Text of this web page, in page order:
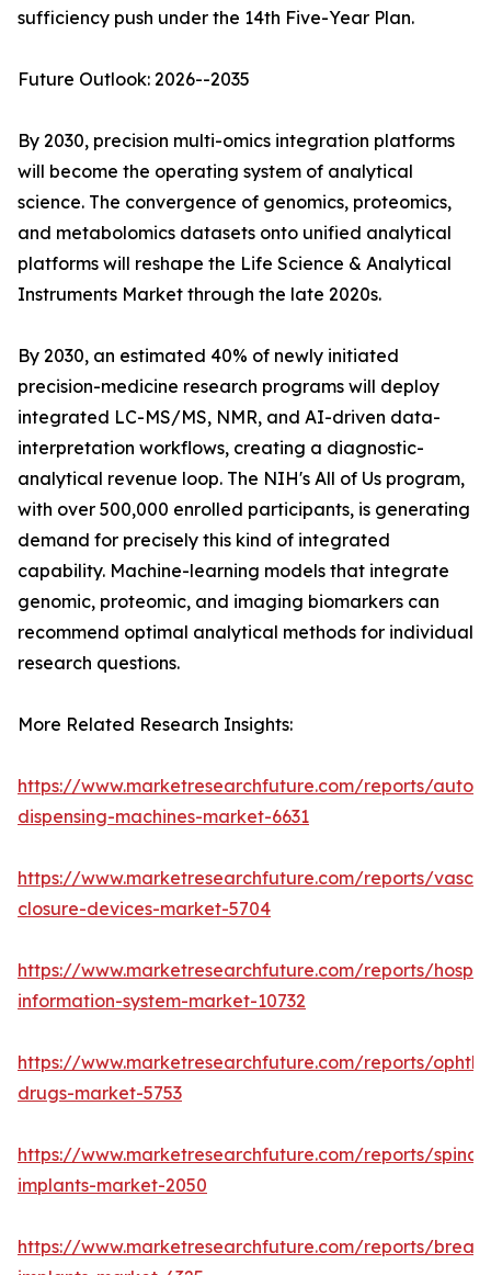
sufficiency push under the 14th Five-Year Plan.
Future Outlook: 2026--2035
By 2030, precision multi-omics integration platforms
will become the operating system of analytical
science. The convergence of genomics, proteomics,
and metabolomics datasets onto unified analytical
platforms will reshape the Life Science & Analytical
Instruments Market through the late 2020s.
By 2030, an estimated 40% of newly initiated
precision-medicine research programs will deploy
integrated LC-MS/MS, NMR, and AI-driven data-
interpretation workflows, creating a diagnostic-
analytical revenue loop. The NIH's All of Us program,
with over 500,000 enrolled participants, is generating
demand for precisely this kind of integrated
capability. Machine-learning models that integrate
genomic, proteomic, and imaging biomarkers can
recommend optimal analytical methods for individual
research questions.
More Related Research Insights:
https://www.marketresearchfuture.com/reports/
dispensing-machines-market-6631
https://www.marketresearchfuture.com/reports/
closure-devices-market-5704
https://www.marketresearchfuture.com/reports/
information-system-market-10732
https://www.marketresearchfuture.com/reports/
drugs-market-5753
https://www.marketresearchfuture.com/reports/spinal-
implants-market-2050
https://www.marketresearchfuture.com/reports/